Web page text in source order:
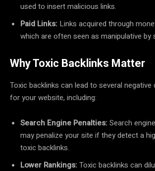
used to insert malicious links.
Paid Links: Links acquired through
which are often seen as manipulative by
Why Toxic Backlinks Matter
Toxic backlinks can lead to several negative
for your website, including:
Search Engine Penalties:Search
may penalize your site if they detect a
toxic backlinks.
Lower Rankings:Toxic backlinks can